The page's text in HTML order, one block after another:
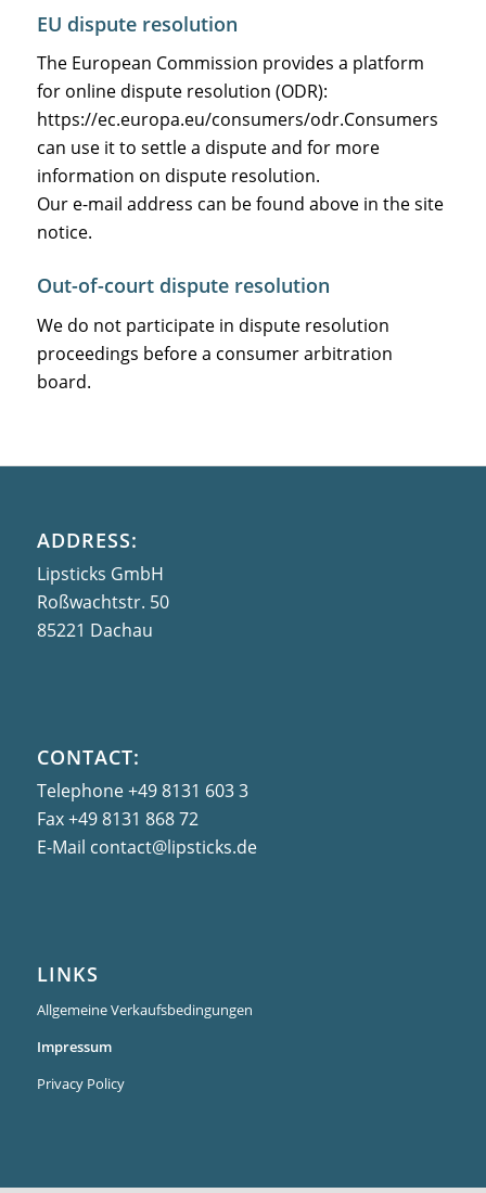
EU dispute resolution
The European Commission provides a platform
for online dispute resolution (ODR):
https://ec.europa.eu/consumers/odr.Consumers
can use it to settle a dispute and for more
information on dispute resolution.
Our e-mail address can be found above in the site
notice.
Out-of-court dispute resolution
We do not participate in dispute resolution
proceedings before a consumer arbitration
board.
ADDRESS:
Lipsticks GmbH
Roßwachtstr. 50
85221 Dachau
CONTACT:
Telephone+49 8131 603 3
Fax+49 8131 868 72
E-Mail contact@lipsticks.de
LINKS
Allgemeine Verkaufsbedingungen
Impressum
Privacy Policy